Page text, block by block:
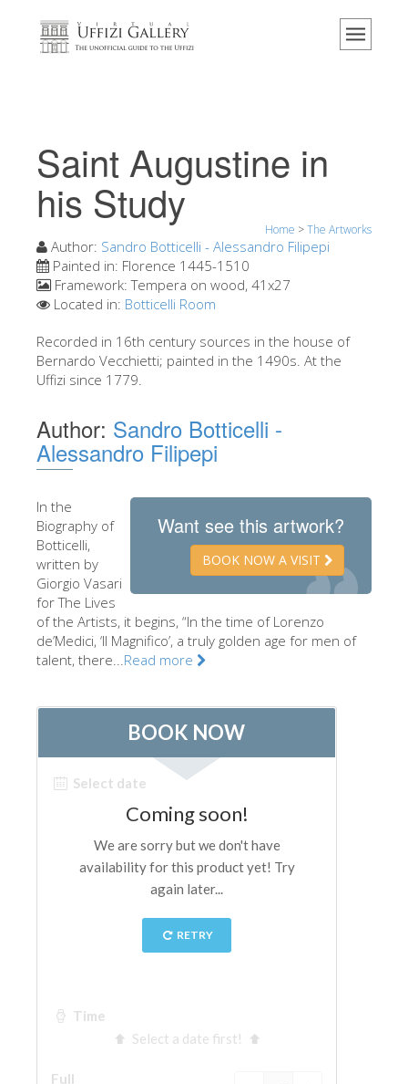
Home
Events & Exhibitions
Visitor Reviews
Contact us
Explore the Uffizi
Book Now
The Artworks
The Artists
New Halls
Other Museums
Bargello Museum
Accademia Gallery
Palatina Gallery
Medici Chapels
San Marco Museum
Opificio delle Pietre Dure
Galileo Museum
Boboli Gardens
The Arnolfo\'s tower
Vasari Corridor
Palazzo Vecchio
Santa Maria Novella
Santa Croce
Saint Augustine in
his Study
Home >The Artworks
Author: Sandro Botticelli - Alessandro Filipepi
Painted in: Florence 1445-1510
Framework:Tempera on wood, 41x27
Located in: Botticelli Room
Recorded in 16th century sources in the house of
Bernardo Vecchietti; painted in the 1490s. At the
Uffizi since 1779.
Author: Sandro Botticelli -
Alessandro Filipepi
Want see this artwork?
BOOK NOW A VISIT
In the
Biography of
Botticelli,
written by
Giorgio Vasari
for The Lives
of the Artists, it begins, “In the time of Lorenzo
de’Medici, ‘Il Magnifico’, a truly golden age for men of
talent, there...Read more